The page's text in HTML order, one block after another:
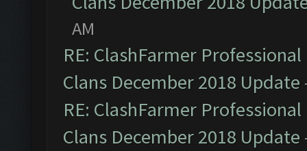
AM
RE: ClashFarmer
Clans December 2018 Update
RE: ClashFarmer
Clans December 2018 Update